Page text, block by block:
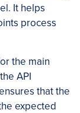
It helps
process
the main
API
that the
expected